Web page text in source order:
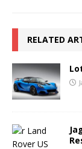
RELATED